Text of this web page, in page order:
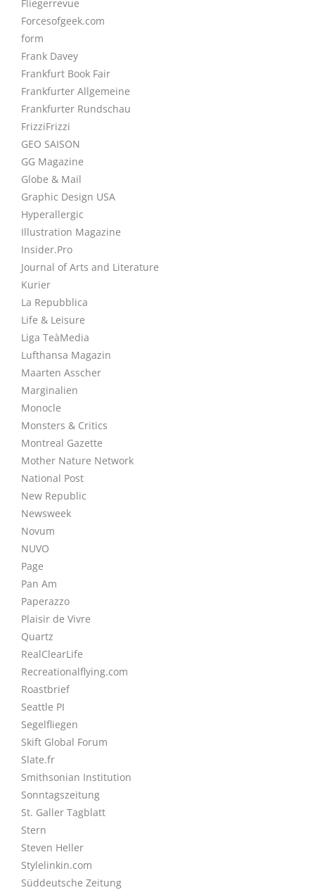
Fliegerrevue
Forcesofgeek.com
form
Frank Davey
Frankfurt Book Fair
Frankfurter Allgemeine
Frankfurter Rundschau
FrizziFrizzi
GEO SAISON
GG Magazine
Globe & Mail
Graphic Design USA
Hyperallergic
Illustration Magazine
Insider.Pro
Journal of Arts and Literature
Kurier
La Repubblica
Life & Leisure
Liga TeàMedia
Lufthansa Magazin
Maarten Asscher
Marginalien
Monocle
Monsters & Critics
Montreal Gazette
Mother Nature Network
National Post
New Republic
Newsweek
Novum
NUVO
Page
Pan Am
Paperazzo
Plaisir de Vivre
Quartz
RealClearLife
Recreationalflying.com
Roastbrief
Seattle PI
Segelfliegen
Skift Global Forum
Slate.fr
Smithsonian Institution
Sonntagszeitung
St. Galler Tagblatt
Stern
Steven Heller
Stylelinkin.com
Süddeutsche Zeitung